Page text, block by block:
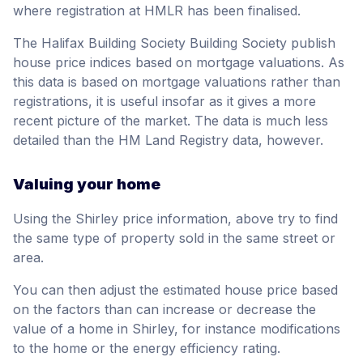
where registration at HMLR has been finalised.
The Halifax Building Society Building Society publish
house price indices based on mortgage valuations. As
this data is based on mortgage valuations rather than
registrations, it is useful insofar as it gives a more
recent picture of the market. The data is much less
detailed than the HM Land Registry data, however.
Valuing your home
Using the Shirley price information, above try to find
the same type of property sold in the same street or
area.
You can then adjust the estimated house price based
on the factors than can increase or decrease the
value of a home in Shirley, for instance modifications
to the home or the energy efficiency rating.